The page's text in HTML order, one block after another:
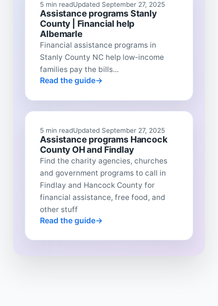
5 min readUpdated September 27, 2025
Assistance programs Stanly
County | Financial help
Albemarle
Financial assistance programs in
Stanly County NC help low-income
families pay the bills...
Read the guide
5 min readUpdated September 27, 2025
Assistance programs Hancock
County OH and Findlay
Find the charity agencies, churches
and government programs to call in
Findlay and Hancock County for
financial assistance, free food, and
other stuff
Read the guide